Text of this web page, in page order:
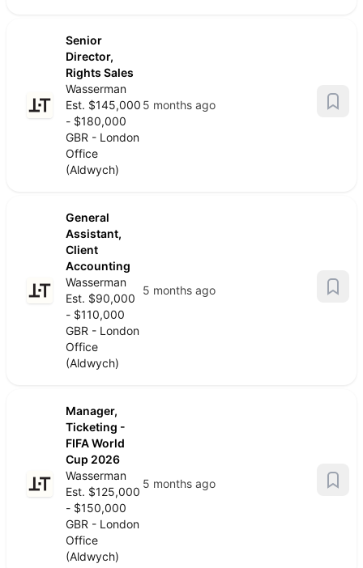
Senior
Director,
Rights Sales
Wasserman
Est. $145,000
- $180,000
GBR - London
Office
(Aldwych)
5 months ago
General
Assistant,
Client
Accounting
Wasserman
Est. $90,000
- $110,000
GBR - London
Office
(Aldwych)
5 months ago
Manager,
Ticketing -
FIFA World
Cup 2026
Wasserman
Est. $125,000
- $150,000
GBR - London
Office
(Aldwych)
5 months ago